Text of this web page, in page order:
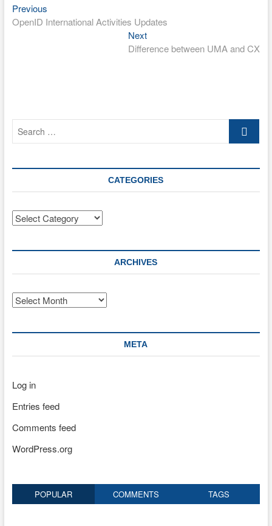
Post
navigation
PreviousPrevious
post:
OpenID International Activities Updates
NextNext
post:
Difference between UMA and CX
Search
CATEGORIES
Categories
ARCHIVES
Archives
META
Log in
Entries feed
Comments feed
WordPress.org
POPULAR COMMENTS TAGS